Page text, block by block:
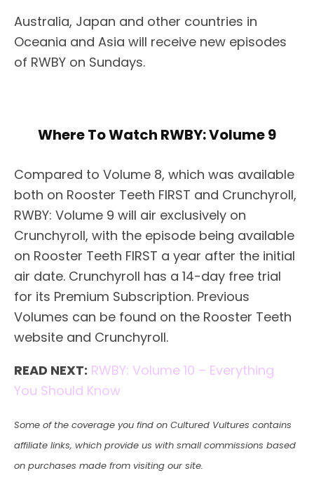
Australia, Japan and other countries in
Oceania and Asia will receive new episodes
of RWBY on Sundays.
Where To Watch RWBY: Volume 9
Compared to Volume 8, which was available
both on Rooster Teeth FIRST and Crunchyroll,
RWBY: Volume 9 will air exclusively on
Crunchyroll, with the episode being available
on Rooster Teeth FIRST a year after the initial
air date. Crunchyroll has a 14-day free trial
for its Premium Subscription. Previous
Volumes can be found on the Rooster Teeth
website and Crunchyroll.
READ NEXT: RWBY: Volume 10 – Everything
You Should Know
Some of the coverage you find on Cultured Vultures contains
affiliate links, which provide us with small commissions based
on purchases made from visiting our site.